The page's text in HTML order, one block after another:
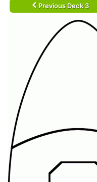
Previous Deck 3